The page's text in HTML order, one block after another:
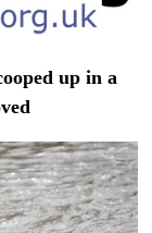
up in a